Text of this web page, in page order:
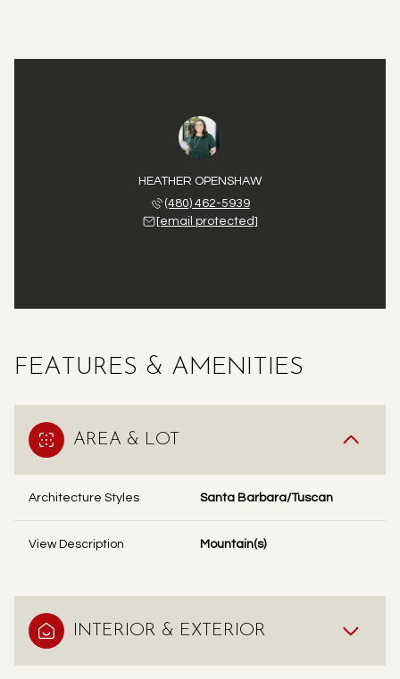
HEATHER OPENSHAW
(480) 462-5939
[email protected]
FEATURES & AMENITIES
AREA & LOT
Architecture Styles Santa Barbara/Tuscan
View Description Mountain(s)
INTERIOR & EXTERIOR